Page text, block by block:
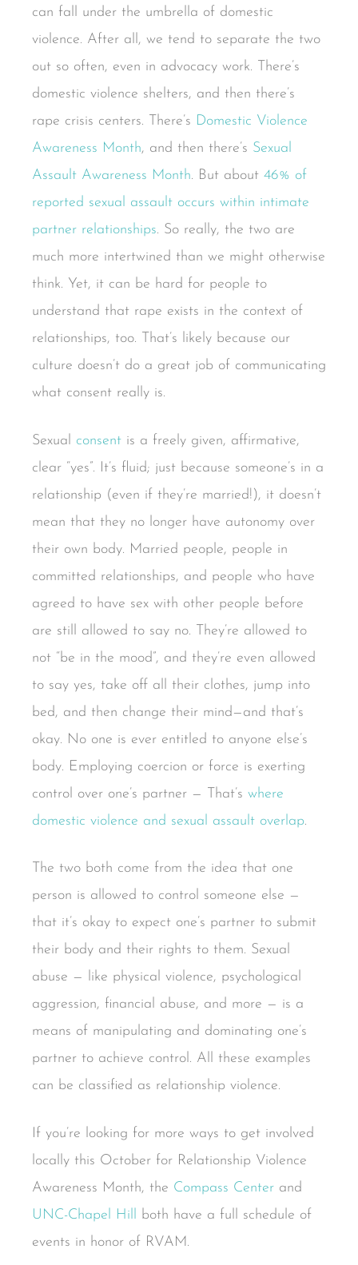
can fall under the umbrella of domestic
violence. After all, we tend to separate the two
out so often, even in advocacy work. There’s
domestic violence shelters, and then there’s
rape crisis centers. There’s Domestic Violence
Awareness Month, and then there’s Sexual
Assault Awareness Month. But about 46% of
reported sexual assault occurs within intimate
partner relationships. So really, the two are
much more intertwined than we might otherwise
think. Yet, it can be hard for people to
understand that rape exists in the context of
relationships, too. That’s likely because our
culture doesn’t do a great job of communicating
what consent really is.
Sexual consent is a freely given, affirmative,
clear “yes”. It’s fluid; just because someone’s in a
relationship (even if they’re married!), it doesn’t
mean that they no longer have autonomy over
their own body. Married people, people in
committed relationships, and people who have
agreed to have sex with other people before
are still allowed to say no. They’re allowed to
not “be in the mood”, and they’re even allowed
to say yes, take off all their clothes, jump into
bed, and then change their mind—and that’s
okay. No one is ever entitled to anyone else’s
body. Employing coercion or force is exerting
control over one’s partner — That’s where
domestic violence and sexual assault overlap.
The two both come from the idea that one
person is allowed to control someone else —
that it’s okay to expect one’s partner to submit
their body and their rights to them. Sexual
abuse — like physical violence, psychological
aggression, financial abuse, and more — is a
means of manipulating and dominating one’s
partner to achieve control. All these examples
can be classified as relationship violence.
If you’re looking for more ways to get involved
locally this October for Relationship Violence
Awareness Month, the Compass Center and
UNC-Chapel Hill
both have a full schedule of
events in honor of RVAM.